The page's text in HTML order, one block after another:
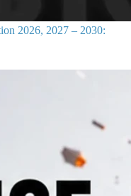
2026, 2027 – 2030: